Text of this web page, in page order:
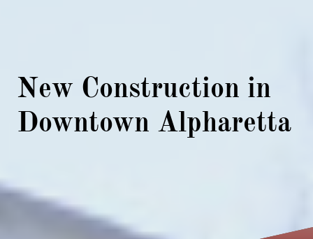
New Construction in
Downtown Alpharetta